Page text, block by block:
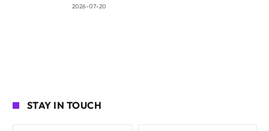
2026-07-20
STAY IN TOUCH